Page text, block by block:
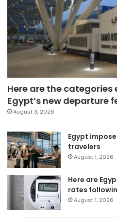
Here are the
Egypt’s new departure
August 3, 2026
Egypt
travelers
August 1, 2026
Here are
rates
August 1, 2026